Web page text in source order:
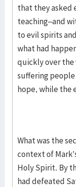
that they asked
teaching–and
to evil spirits
what had
quickly over the
suffering
hope, while the
What was the
context of
Holy Spirit. By
had defeated